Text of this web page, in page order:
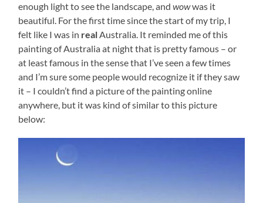
enough light to see the landscape, andwowwas it
beautiful. For the first time since the start of my trip, I
felt like I was in realAustralia. It reminded me of this
painting of Australia at night that is pretty famous – or
at least famous in the sense that I’ve seen a few times
and I’m sure some people would recognize it if they saw
it – I couldn’t find a picture of the painting online
anywhere, but it was kind of similar to this picture
below: